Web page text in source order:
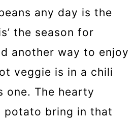
any day is the
the season for
another way to enjoy
veggie is in a chili
one. The hearty
potato bring in that